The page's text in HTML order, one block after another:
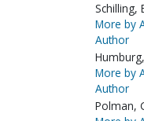
Schilling,
More by
Author
More by
Author
Polman,